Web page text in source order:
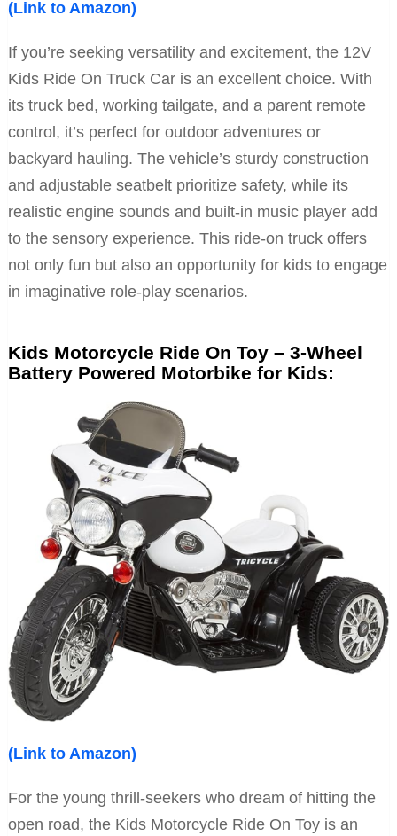
(Link to Amazon)
If you’re seeking versatility and excitement, the 12V
Kids Ride On Truck Car is an excellent choice. With
its truck bed, working tailgate, and a parent remote
control, it’s perfect for outdoor adventures or
backyard hauling. The vehicle’s sturdy construction
and adjustable seatbelt prioritize safety, while its
realistic engine sounds and built-in music player add
to the sensory experience. This ride-on truck offers
not only fun but also an opportunity for kids to engage
in imaginative role-play scenarios.
Kids Motorcycle Ride On Toy – 3-Wheel
Battery Powered Motorbike for Kids:
(Link to Amazon)
For the young thrill-seekers who dream of hitting the
open road, the Kids Motorcycle Ride On Toy is an